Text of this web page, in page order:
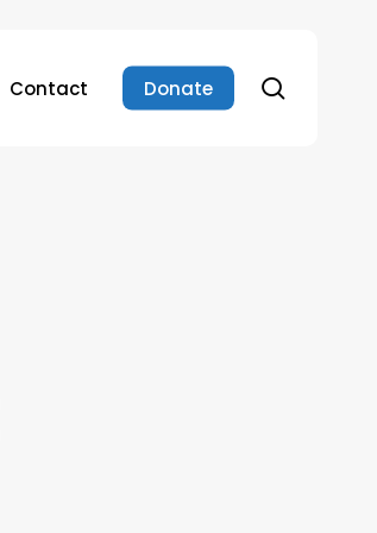
Contact Donate